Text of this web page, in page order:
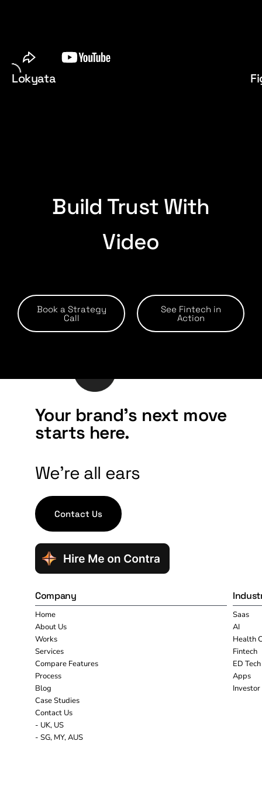
Lokyata
Build Trust With
Video
Book a Strategy
Call
See Fintech in
Action
Your brand's next move
starts here.
We're all ears
Contact Us
Company
Home
About Us
Works
Services
Compare Features
Process
Blog
Case Studies
Contact Us
- UK, US
- SG, MY, AUS
Saas
AI
Health
Fintech
ED Tech
Apps